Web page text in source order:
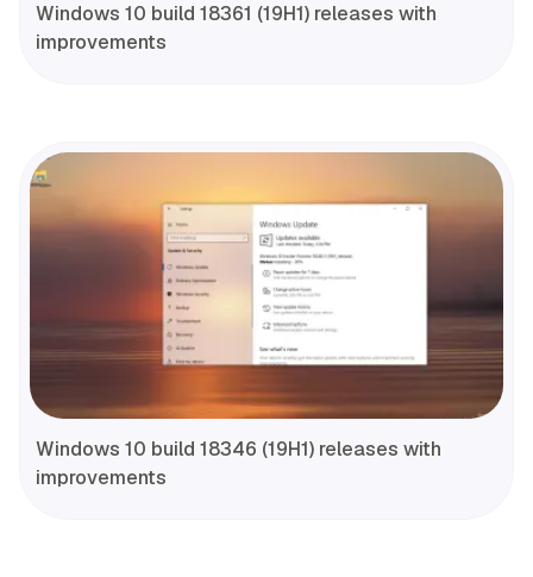
Windows 10 build 18361 (19H1) releases with
improvements
Windows 10 build 18346 (19H1) releases with
improvements